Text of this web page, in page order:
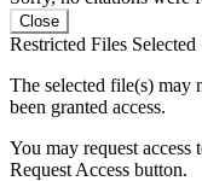
Close
Restricted Files Selected
The selected file(s) may
been granted access.
You may request
Request Access button.